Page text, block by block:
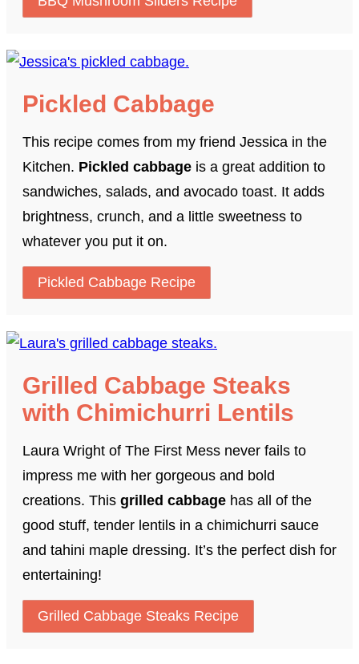
Pickled Cabbage
This recipe comes from my friend Jessica in the
Kitchen. Pickled cabbage is a great addition to
sandwiches, salads, and avocado toast. It adds
brightness, crunch, and a little sweetness to
whatever you put it on.
Pickled Cabbage Recipe
Grilled Cabbage Steaks
with Chimichurri Lentils
Laura Wright of The First Mess never fails to
impress me with her gorgeous and bold
creations. This grilled cabbage has all of the
good stuff, tender lentils in a chimichurri sauce
and tahini maple dressing. It’s the perfect dish for
entertaining!
Grilled Cabbage Steaks Recipe